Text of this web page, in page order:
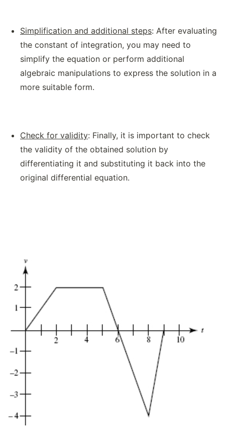
Simplification and additional steps: After evaluating
the constant of integration, you may need to
simplify the equation or perform additional
algebraic manipulations to express the solution in a
more suitable form.
Check for validity: Finally, it is important to check
the validity of the obtained solution by
differentiating it and substituting it back into the
original differential equation.